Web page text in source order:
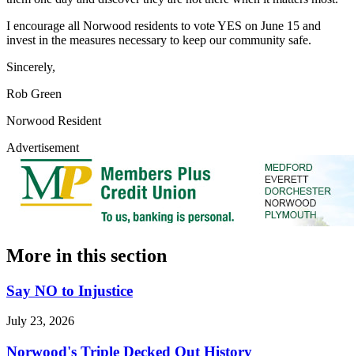
I encourage all Norwood residents to vote YES on June 15 and
invest in the measures necessary to keep our community safe.
Sincerely,
Rob Green
Norwood Resident
Advertisement
More in this section
Say NO to Injustice
July 23, 2026
Norwood's Triple Decked Out History